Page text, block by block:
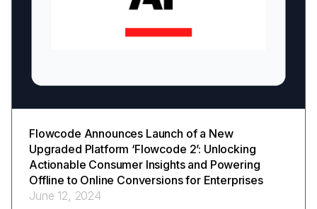
Flowcode Announces Launch of a New
Upgraded Platform ‘Flowcode 2’: Unlocking
Actionable Consumer Insights and Powering
Offline to Online Conversions for Enterprises
June 12, 2024